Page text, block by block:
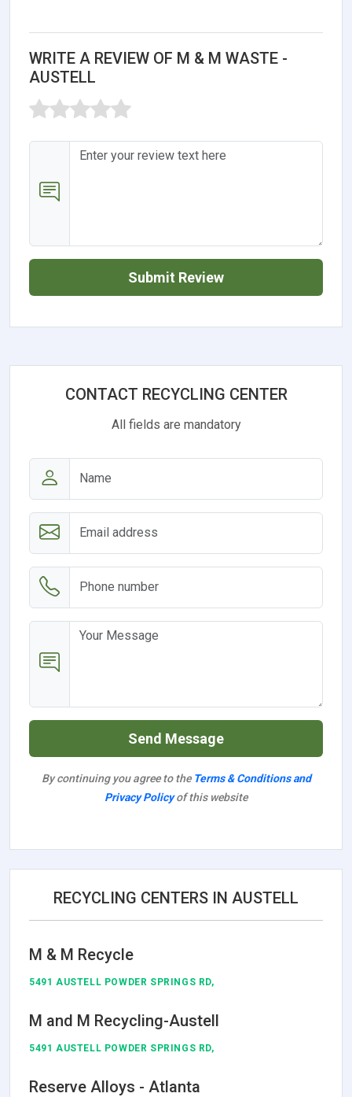
WRITE A REVIEW OF M & M WASTE -
AUSTELL
Submit Review
CONTACT RECYCLING CENTER
All fields are mandatory
Send Message
By continuing you agree to the Terms & Conditions and
Privacy Policyof this website
RECYCLING CENTERS IN AUSTELL
M & M Recycle
5491 AUSTELL POWDER SPRINGS RD,
M and M Recycling-Austell
5491 AUSTELL POWDER SPRINGS RD,
Reserve Alloys - Atlanta